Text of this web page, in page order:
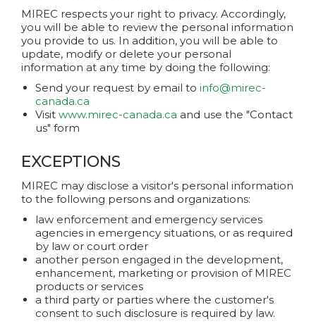
MIREC respects your right to privacy. Accordingly,
you will be able to review the personal information
you provide to us. In addition, you will be able to
update, modify or delete your personal
information at any time by doing the following:
Send your request by email to info@mirec-
canada.ca
Visit www.mirec-canada.ca and use the "Contact
us" form
EXCEPTIONS
MIREC may disclose a visitor's personal information
to the following persons and organizations:
law enforcement and emergency services
agencies in emergency situations, or as required
by law or court order
another person engaged in the development,
enhancement, marketing or provision of MIREC
products or services
a third party or parties where the customer's
consent to such disclosure is required by law.